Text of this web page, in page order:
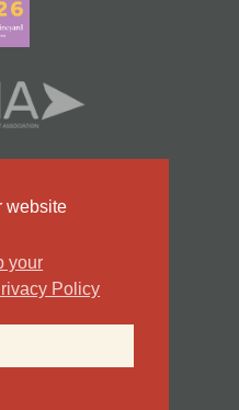
website
your
Policy
Rights Reserved.